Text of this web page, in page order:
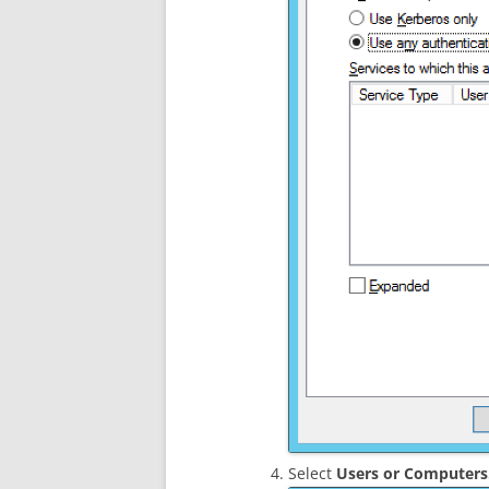
Select Users or